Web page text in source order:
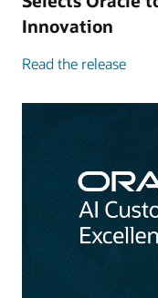
Innovation
Read the release